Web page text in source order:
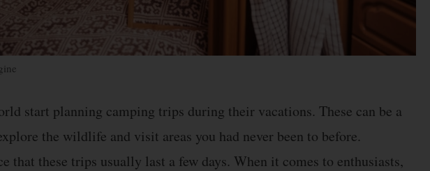
start planning camping trips during their vacations. These can be a
the wildlife and visit areas you had never been to before.
that these trips usually last a few days. When it comes to enthusiasts,